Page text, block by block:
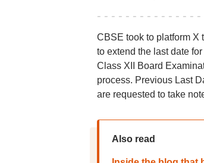
CBSE took to platform X
to extend the last date
Class XII Board
process. Previous Last
are requested to take
Also read